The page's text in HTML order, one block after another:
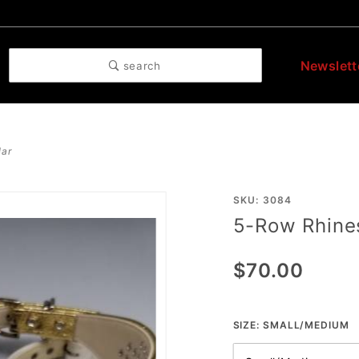
search
PurchaseSKU: 3084
5-Row
$70.00
SIZE: SMALL/MEDIUM